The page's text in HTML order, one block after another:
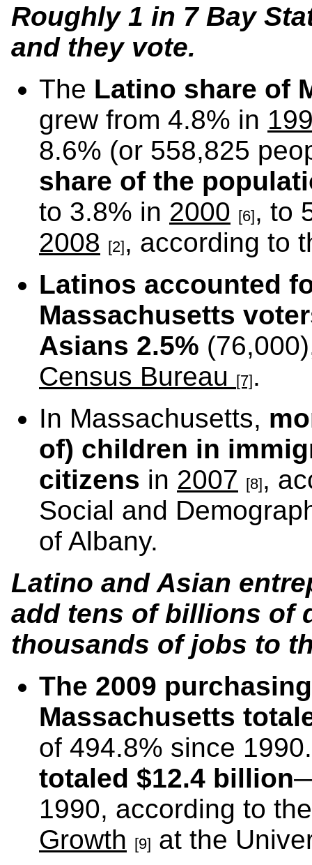
Roughly 1 in 7 Bay
and they vote.
The Latino share of
grew from 4.8% in
8.6% (or 558,825
share of the
to 3.8% in 2000 [6], to
2008 [2], according to
Latinos accounted
Massachusetts
Asians 2.5%
Census Bureau [7].
In Massachusetts,
of) children in
citizens in 2007 [8],
Social and
of Albany.
Latino and Asian
add tens of billions of
thousands of jobs to
The 2009
Massachusetts
of 494.8% since
totaled $12.4 billion
1990, according to
Growth [9] at the